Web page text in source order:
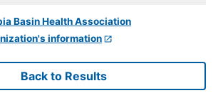
information
Back to Results